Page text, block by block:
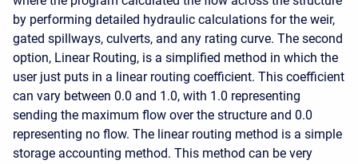
by performing detailed hydraulic calculations for the weir,
gated spillways, culverts, and any rating curve. The second
option, Linear Routing, is a simplified method in which the
user just puts in a linear routing coefficient. This coefficient
can vary between 0.0 and 1.0, with 1.0 representing
sending the maximum flow over the structure and 0.0
representing no flow. The linear routing method is a simple
storage accounting method. This method can be very